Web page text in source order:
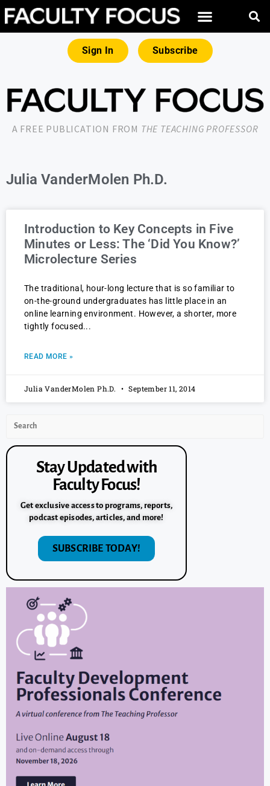
Sign In Subscribe
A FREE PUBLICATION FROM THE TEACHING PROFESSOR
Julia VanderMolen Ph.D.
Introduction to Key Concepts in Five
Minutes or Less: The ‘Did You Know?’
Microlecture Series
The traditional, hour-long lecture that is so familiar to
on-the-ground undergraduates has little place in an
online learning environment. However, a shorter, more
tightly focused
READ MORE »
Julia VanderMolen Ph.D. September 11, 2014
Stay Updated with
Faculty Focus!
Get exclusive access to programs, reports,
podcast episodes, articles, and more!
SUBSCRIBE TODAY!